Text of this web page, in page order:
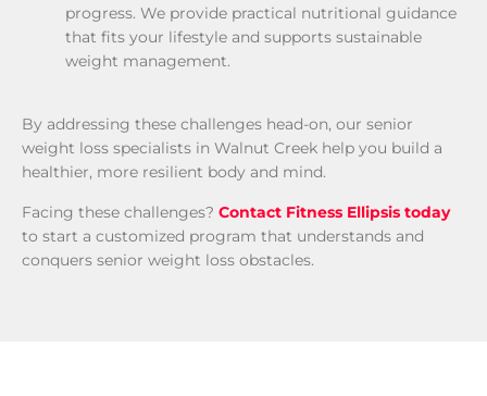
progress. We provide practical nutritional guidance
that fits your lifestyle and supports sustainable
weight management.
By addressing these challenges head-on, our senior
weight loss specialists in Walnut Creek help you build a
healthier, more resilient body and mind.
Facing these challenges? Contact Fitness Ellipsis today
to start a customized program that understands and
conquers senior weight loss obstacles.